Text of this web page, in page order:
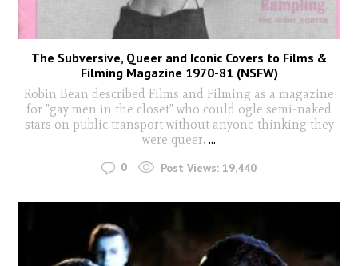
The Subversive, Queer and Iconic Covers to Films &
Filming Magazine 1970-81 (NSFW)
Robin Bean described Films and Filming as a magazine
for "gay men in the closet" who could ogle semi-naked
stars on public transport without anyone thinking they
were queer. ...
0 Post Views: 19,440